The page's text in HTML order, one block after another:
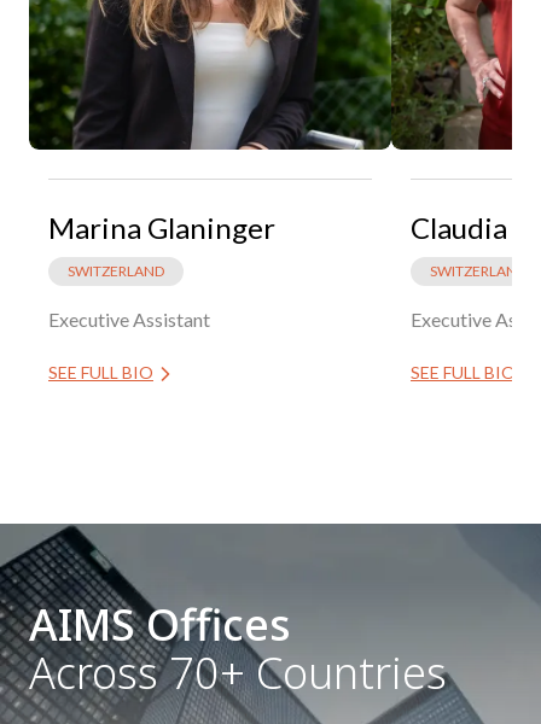
Marina Glaninger
SWITZERLAND
Executive Assistant
SEE FULL BIO
Claudia
SWITZERLAND
Executive
SEE FULL BIO
AIMS Offices
Across 70+ Countries